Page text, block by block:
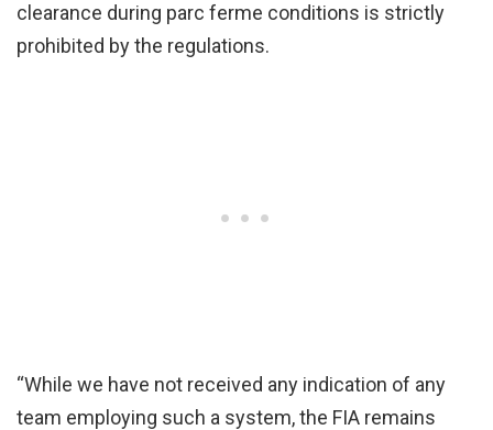
clearance during parc ferme conditions is strictly
prohibited by the regulations.
“While we have not received any indication of any
team employing such a system, the FIA remains